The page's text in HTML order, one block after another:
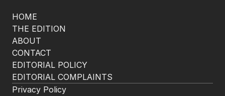
HOME
THE EDITION
ABOUT
CONTACT
EDITORIAL POLICY
EDITORIAL COMPLAINTS
Privacy Policy